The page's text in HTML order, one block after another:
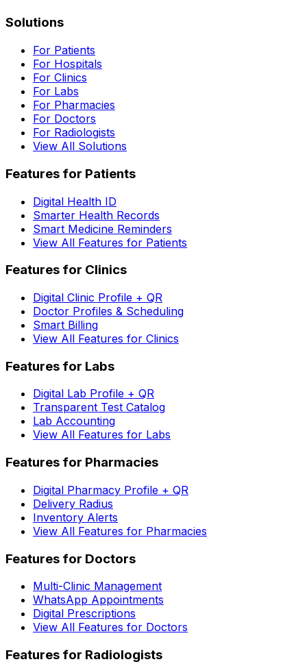
Solutions
For Patients
For Hospitals
For Clinics
For Labs
For Pharmacies
For Doctors
For Radiologists
View All Solutions
Features for Patients
Digital Health ID
Smarter Health Records
Smart Medicine Reminders
View All Features for Patients
Features for Clinics
Digital Clinic Profile + QR
Doctor Profiles & Scheduling
Smart Billing
View All Features for Clinics
Features for Labs
Digital Lab Profile + QR
Transparent Test Catalog
Lab Accounting
View All Features for Labs
Features for Pharmacies
Digital Pharmacy Profile + QR
Delivery Radius
Inventory Alerts
View All Features for Pharmacies
Features for Doctors
Multi-Clinic Management
WhatsApp Appointments
Digital Prescriptions
View All Features for Doctors
Features for Radiologists